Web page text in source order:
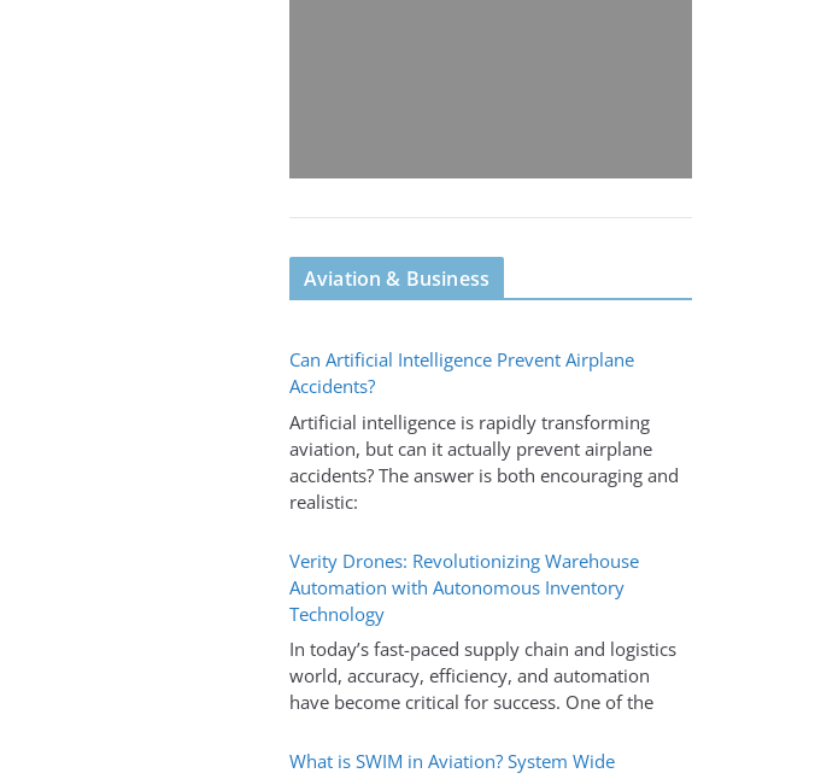
Aviation & Business
Can Artificial Intelligence Prevent Airplane
Accidents?
Artificial intelligence is rapidly transforming
aviation, but can it actually prevent airplane
accidents? The answer is both encouraging and
realistic:
Verity Drones: Revolutionizing Warehouse
Automation with Autonomous Inventory
Technology
In today’s fast-paced supply chain and logistics
world, accuracy, efficiency, and automation
have become critical for success. One of the
What is SWIM in Aviation? System Wide